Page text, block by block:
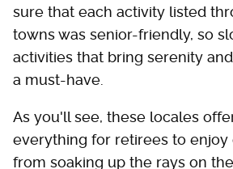
sure that each activity listed
towns was senior-friendly, so
activities that bring serenity
a must-have.
As you'll see, these locales
everything for retirees to enjoy
from soaking up the rays on